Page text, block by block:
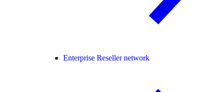
Enterprise Reseller network